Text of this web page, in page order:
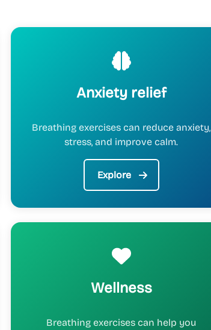
Anxiety relief
Breathing exercises can reduce anxiety,
stress, and improve calm.
Explore
Wellness
Breathing exercises can help you